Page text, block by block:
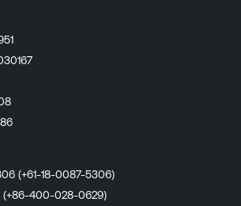
(+61-18-0087-5306)
400-028-0629)